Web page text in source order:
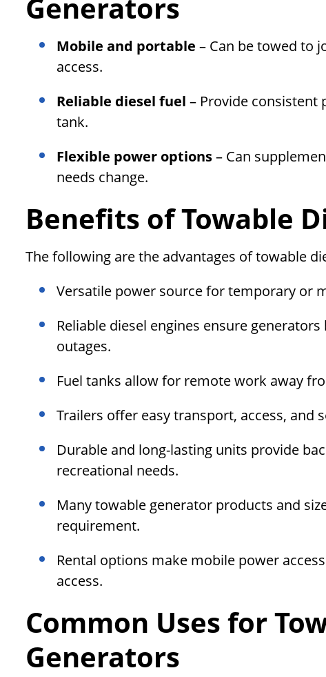
Generators
Mobile and portable – Can be towed to
access.
Reliable diesel fuel – Provide consistent
tank.
Flexible power options– Can
needs change.
Benefits of Towable
The following are the advantages of towable
Versatile power source for temporary or
Reliable diesel engines ensure
outages.
Fuel tanks allow for remote work away
Trailers offer easy transport, access, and
Durable and long-lasting units provide
recreational needs.
Many towable generator products and
requirement.
Rental options make mobile power
access.
Common Uses for
Generators